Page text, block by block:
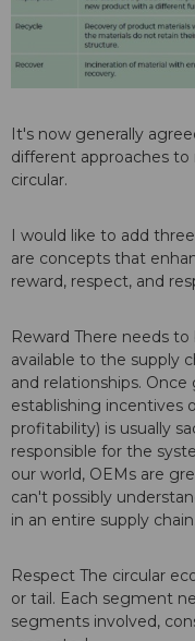
It's now generally
different approaches
circular.
I would like to add
are concepts that
reward, respect, and
Reward There needs
available to the supply
and relationships.
establishing incentives
profitability) is usually
responsible for the
our world, OEMs are
can't possibly
in an entire supply chain.
Respect The circular
or tail. Each segment
segments involved,